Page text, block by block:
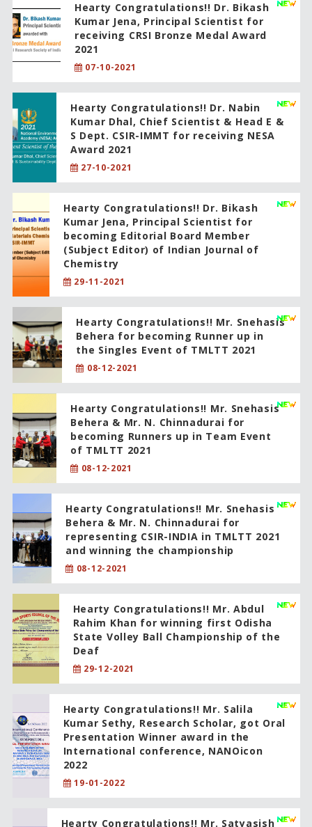
Hearty Congratulations!! Dr. Bikash
Kumar Jena, Principal Scientist for
receiving CRSI Bronze Medal Award
2021
07-10-2021
Hearty Congratulations!! Dr. Nabin
Kumar Dhal, Chief Scientist & Head E &
S Dept. CSIR-IMMT for receiving NESA
Award 2021
27-10-2021
Hearty Congratulations!! Dr. Bikash
Kumar Jena, Principal Scientist for
becoming Editorial Board Member
(Subject Editor) of Indian Journal of
Chemistry
29-11-2021
Hearty Congratulations!! Mr. Snehasis
Behera for becoming Runner up in
the Singles Event of TMLTT 2021
08-12-2021
Hearty Congratulations!! Mr. Snehasis
Behera & Mr. N. Chinnadurai for
becoming Runners up in Team Event
of TMLTT 2021
08-12-2021
Hearty Congratulations!! Mr. Snehasis
Behera & Mr. N. Chinnadurai for
representing CSIR-INDIA in TMLTT 2021
and winning the championship
08-12-2021
Hearty Congratulations!! Mr. Abdul
Rahim Khan for winning first Odisha
State Volley Ball Championship of the
Deaf
29-12-2021
Hearty Congratulations!! Mr. Salila
Kumar Sethy, Research Scholar, got Oral
Presentation Winner award in the
International conference, NANOicon
2022
19-01-2022
Hearty Congratulations!! Mr. Satyasish